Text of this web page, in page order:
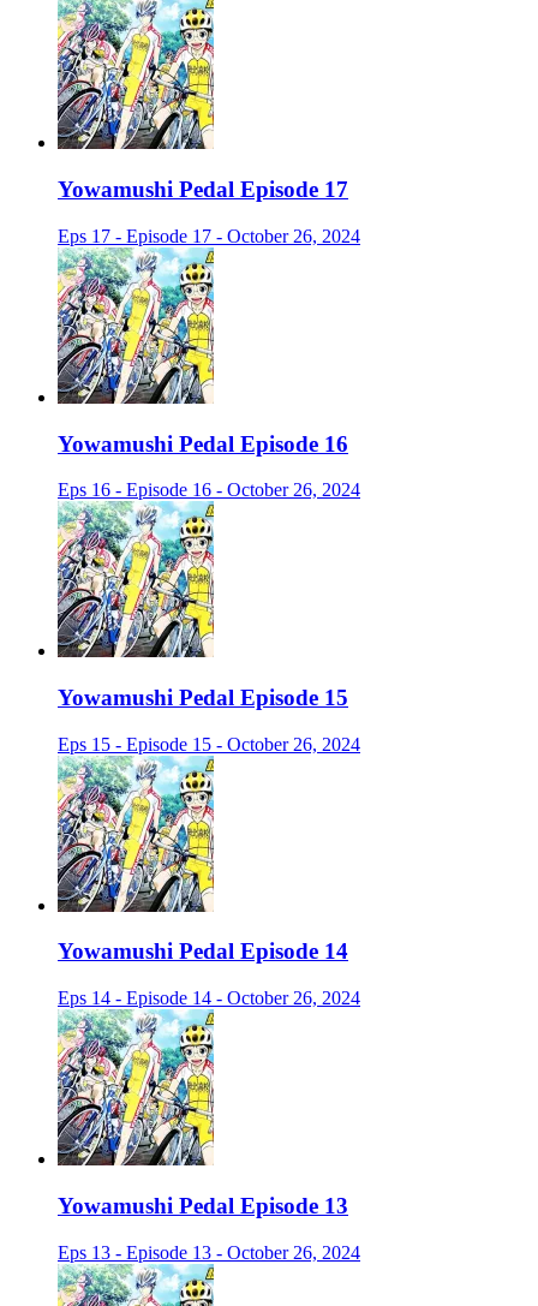
Yowamushi Pedal Episode 17
Eps 17 - Episode 17 - October 26, 2024
Yowamushi Pedal Episode 16
Eps 16 - Episode 16 - October 26, 2024
Yowamushi Pedal Episode 15
Eps 15 - Episode 15 - October 26, 2024
Yowamushi Pedal Episode 14
Eps 14 - Episode 14 - October 26, 2024
Yowamushi Pedal Episode 13
Eps 13 - Episode 13 - October 26, 2024